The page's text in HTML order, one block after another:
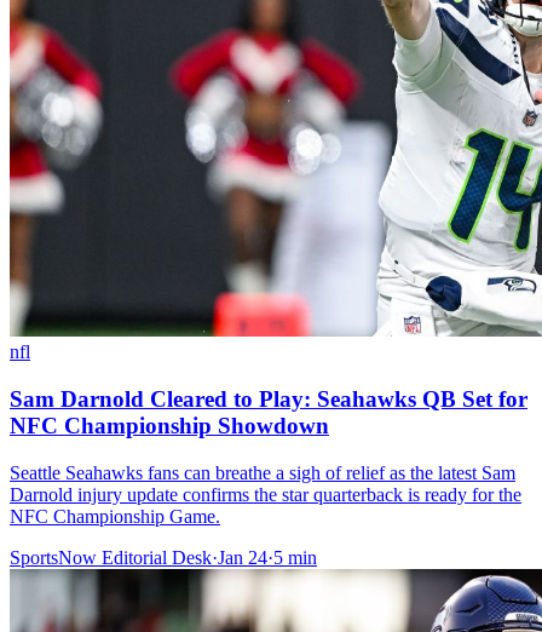
nfl
Sam Darnold Cleared to Play: Seahawks QB Set for
NFC Championship Showdown
Seattle Seahawks fans can breathe a sigh of relief as the latest Sam
Darnold injury update confirms the star quarterback is ready for the
NFC Championship Game.
SportsNow Editorial Desk·Jan 24·5 min